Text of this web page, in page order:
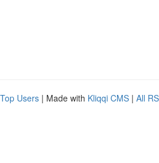
Top Users | Made with Kliqqi CMS | All